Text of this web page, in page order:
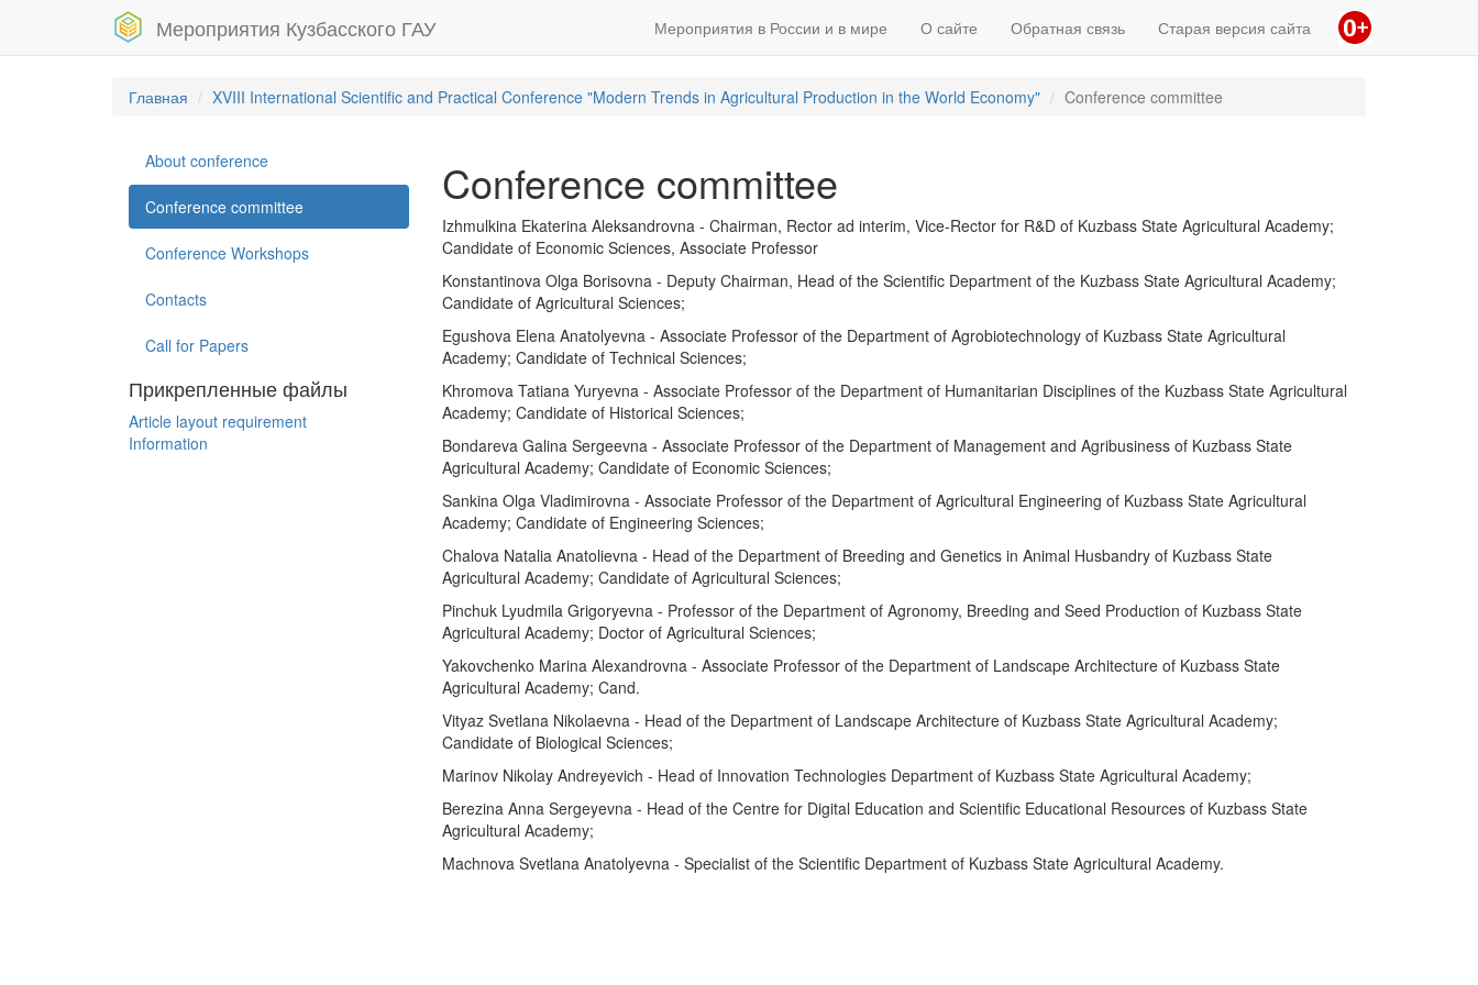
Мероприятия Кузбасского ГАУ Мероприятия в России и в мире О сайте Обратная связь Старая версия сайта
Главная XVIII International Scientific and Practical Conference "Modern Trends in Agricultural Production in the World Economy" Conference committee
About conference
Conference committee
Conference Workshops
Contacts
Call for Papers
Прикрепленные файлы
Article layout requirement
Information
Conference committee
Izhmulkina Ekaterina Aleksandrovna - Chairman, Rector ad interim, Vice-Rector for R&D of Kuzbass State Agricultural Academy;
Candidate of Economic Sciences, Associate Professor
Konstantinova Olga Borisovna - Deputy Chairman, Head of the Scientific Department of the Kuzbass State Agricultural Academy;
Candidate of Agricultural Sciences;
Egushova Elena Anatolyevna - Associate Professor of the Department of Agrobiotechnology of Kuzbass State Agricultural
Academy; Candidate of Technical Sciences;
Khromova Tatiana Yuryevna - Associate Professor of the Department of Humanitarian Disciplines of the Kuzbass State Agricultural
Academy; Candidate of Historical Sciences;
Bondareva Galina Sergeevna - Associate Professor of the Department of Management and Agribusiness of Kuzbass State
Agricultural Academy; Candidate of Economic Sciences;
Sankina Olga Vladimirovna - Associate Professor of the Department of Agricultural Engineering of Kuzbass State Agricultural
Academy; Candidate of Engineering Sciences;
Chalova Natalia Anatolievna - Head of the Department of Breeding and Genetics in Animal Husbandry of Kuzbass State
Agricultural Academy; Candidate of Agricultural Sciences;
Pinchuk Lyudmila Grigoryevna - Professor of the Department of Agronomy, Breeding and Seed Production of Kuzbass State
Agricultural Academy; Doctor of Agricultural Sciences;
Yakovchenko Marina Alexandrovna - Associate Professor of the Department of Landscape Architecture of Kuzbass State
Agricultural Academy; Cand.
Vityaz Svetlana Nikolaevna - Head of the Department of Landscape Architecture of Kuzbass State Agricultural Academy;
Candidate of Biological Sciences;
Marinov Nikolay Andreyevich - Head of Innovation Technologies Department of Kuzbass State Agricultural Academy;
Berezina Anna Sergeyevna - Head of the Centre for Digital Education and Scientific Educational Resources of Kuzbass State
Agricultural Academy;
Machnova Svetlana Anatolyevna - Specialist of the Scientific Department of Kuzbass State Agricultural Academy.